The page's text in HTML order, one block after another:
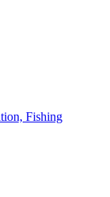
Fishing